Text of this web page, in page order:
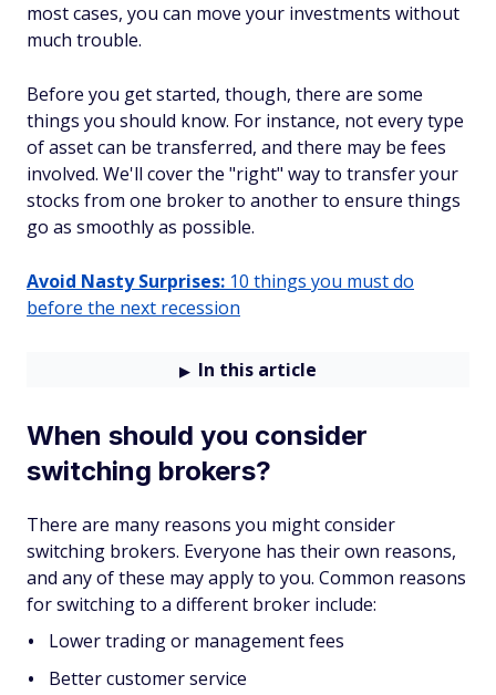
most cases, you can move your investments without
much trouble.
Before you get started, though, there are some
things you should know. For instance, not every type
of asset can be transferred, and there may be fees
involved. We'll cover the "right" way to transfer your
stocks from one broker to another to ensure things
go as smoothly as possible.
Avoid Nasty Surprises: 10 things you must do
before the next recession
In this article
When should you consider
switching brokers?
There are many reasons you might consider
switching brokers. Everyone has their own reasons,
and any of these may apply to you. Common reasons
for switching to a different broker include:
Lower trading or management fees
Better customer service